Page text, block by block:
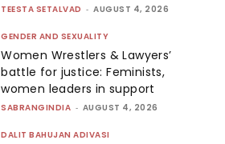
TEESTA SETALVAD - AUGUST 4, 2026
GENDER AND SEXUALITY
Women Wrestlers & Lawyers’
battle for justice: Feminists,
women leaders in support
SABRANGINDIA - AUGUST 4, 2026
DALIT BAHUJAN ADIVASI